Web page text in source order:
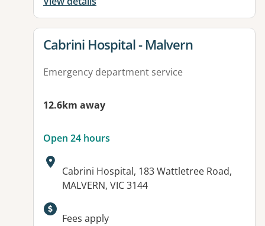
View details for
Cabrini Hospital - Malvern
Emergency department service
12.6km away
Open 24 hours
Address:
Cabrini Hospital, 183 Wattletree Road,
MALVERN, VIC 3144
Available facilities:
Fees apply